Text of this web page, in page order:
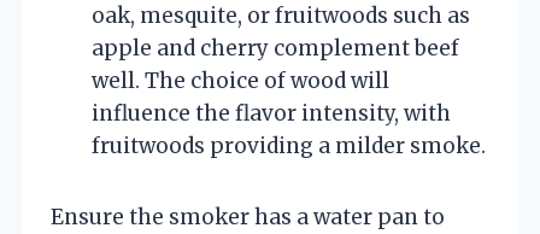
oak, mesquite, or fruitwoods such as
apple and cherry complement beef
well. The choice of wood will
influence the flavor intensity, with
fruitwoods providing a milder smoke.
Ensure the smoker has a water pan to